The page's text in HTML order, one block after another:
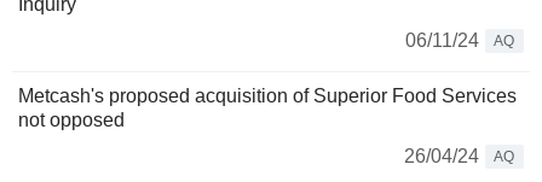
Inquiry
06/11/24
AQ
Metcash's proposed acquisition of Superior Food Services
not opposed
26/04/24
AQ